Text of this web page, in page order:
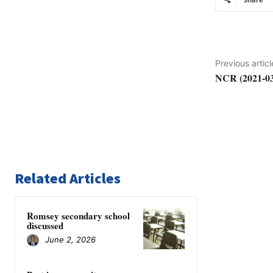
Previous
NCR (2021-
Related Articles
Romsey secondary school
discussed
June 2, 2026